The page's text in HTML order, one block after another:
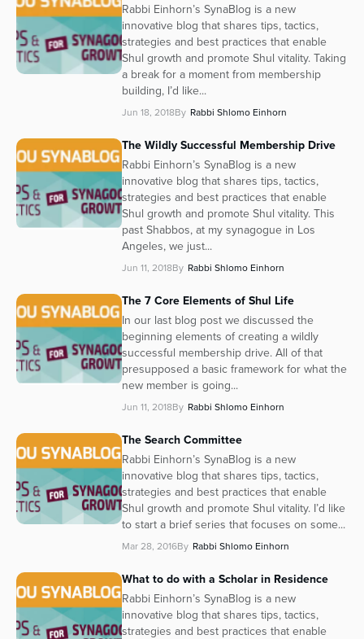
Rabbi Einhorn’s SynaBlog is a new
innovative blog that shares tips, tactics,
strategies and best practices that enable
Shul growth and promote Shul vitality. Taking
a break for a moment from membership
building, I’d like...
Jun 18, 2018By Rabbi Shlomo Einhorn
The Wildly Successful Membership Drive
Rabbi Einhorn’s SynaBlog is a new
innovative blog that shares tips, tactics,
strategies and best practices that enable
Shul growth and promote Shul vitality. This
past Shabbos, at my synagogue in Los
Angeles, we just...
Jun 11, 2018By Rabbi Shlomo Einhorn
The 7 Core Elements of Shul Life
In our last blog post we discussed the
beginning elements of creating a wildly
successful membership drive. All of that
presupposed a basic framework for what the
new member is going...
Jun 11, 2018By Rabbi Shlomo Einhorn
The Search Committee
Rabbi Einhorn’s SynaBlog is a new
innovative blog that shares tips, tactics,
strategies and best practices that enable
Shul growth and promote Shul vitality. I’d like
to start a brief series that focuses on some...
Mar 28, 2016By Rabbi Shlomo Einhorn
What to do with a Scholar in Residence
Rabbi Einhorn’s SynaBlog is a new
innovative blog that shares tips, tactics,
strategies and best practices that enable